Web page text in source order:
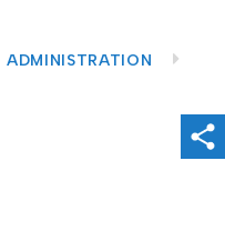
ADMINISTRATION